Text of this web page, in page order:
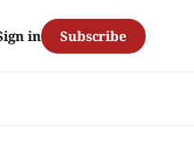
in Subscribe